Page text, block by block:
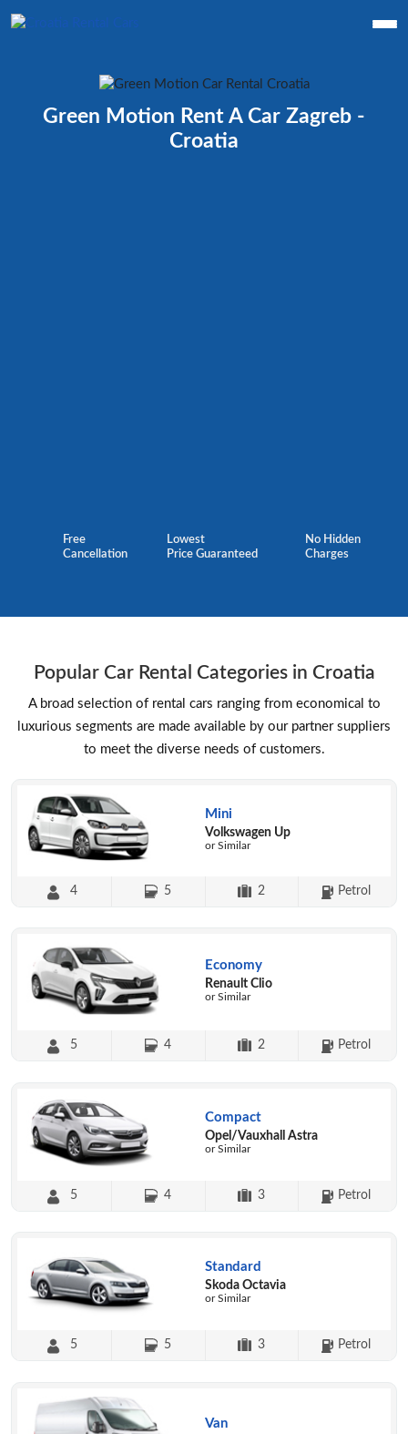
Green Motion Rent A Car Zagreb -
Croatia
Free
Cancellation
Lowest
Price Guaranteed
No Hidden
Charges
Popular Car Rental Categories in Croatia
A broad selection of rental cars ranging from economical to
luxurious segments are made available by our partner suppliers
to meet the diverse needs of customers.
Mini
Volkswagen Up
or Similar
4 5 2 Petrol
Economy
Renault Clio
or Similar
5 4 2 Petrol
Compact
Opel/Vauxhall Astra
or Similar
5 4 3 Petrol
Standard
Skoda Octavia
or Similar
5 5 3 Petrol
Van